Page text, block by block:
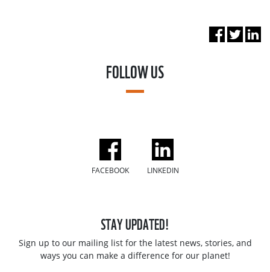
FOLLOW US
FACEBOOK LINKEDIN
STAY UPDATED!
Sign up to our mailing list for the latest news, stories, and
ways you can make a difference for our planet!